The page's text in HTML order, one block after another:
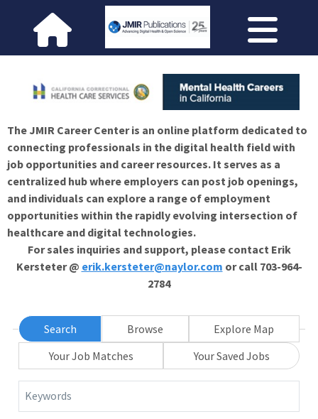
The JMIR Career Center is an online platform dedicated to
connecting professionals in the digital health field with
job opportunities and career resources. It serves as a
centralized hub where employers can post job openings,
and individuals can explore a range of employment
opportunities within the rapidly evolving intersection of
healthcare and digital technologies.
For sales inquiries and support, please contact Erik
Kersteter @ erik.kersteter@naylor.com or call 703-964-
2784
Search Browse
Explore Map
Your Job Matches
Your Saved Jobs
Keywords